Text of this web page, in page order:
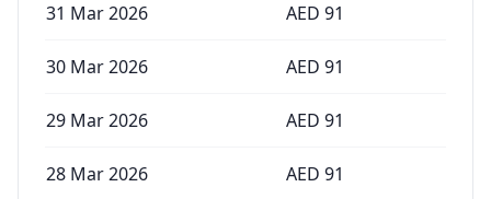
31 Mar 2026 AED 91
30 Mar 2026 AED 91
29 Mar 2026 AED 91
28 Mar 2026 AED 91